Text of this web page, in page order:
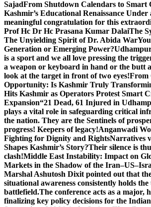
SajadFrom Shutdown Calendars to Smart
Kashmir’s Educational Renaissance Under
meaningful congratulation for this
Prof Hc Dr Hc Prasana Kumar DalaiThe
The Unyielding Spirit of Dr. Abida War
Generation or Emerging Power?
is a sport and we all love pressing the
a weapon or keyboard in hand or the butt
look at the target in front of two eyes!From
Opportunity: Is Kashmir Truly
Hits Kashmir as Operators Protest Smart
Expansion“21 Dead, 61 Injured in
plays a vital role in safeguarding critical
the nation. They are the Sentinels of
progress! Keepers of legacy!Anganwadi
Fighting for Dignity and RightsNarratives
Shapes Kashmir’s Story?Their silence is
clash!Middle East Instability: Impact on
Markets in the Shadow of the
Marshal Ashutosh Dixit pointed out that
situational awareness consistently holds
battlefield.The conference acts as a major,
finalizing key policy decisions for the